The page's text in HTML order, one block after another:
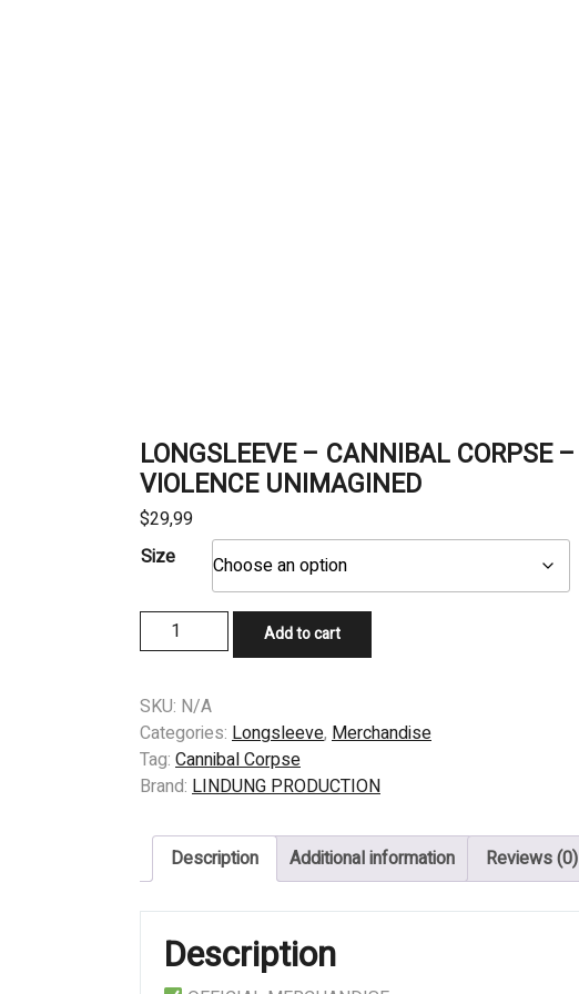
LONGSLEEVE – CANNIBAL CORPSE –
VIOLENCE UNIMAGINED
$29,99
Size
LONGSLEEVE
-
CORPSE
-
VIOLENCE
UNIMAGINED
Add to cart
SKU: N/A
Categories: Longsleeve, Merchandise
Tag: Cannibal Corpse
Brand: LINDUNG PRODUCTION
Description Additional information Reviews (0)
Description